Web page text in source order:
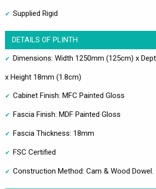
Supplied Rigid
DETAILS OF PLINTH
Dimensions: Width 1250mm (125cm) x
x Height 18mm (1.8cm)
Cabinet Finish: MFC Painted Gloss
Fascia Finish: MDF Painted Gloss
Fascia Thickness: 18mm
FSC Certified
Construction Method: Cam & Wood Dowel.